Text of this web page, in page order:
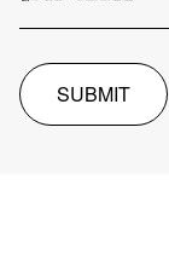
SUBMIT